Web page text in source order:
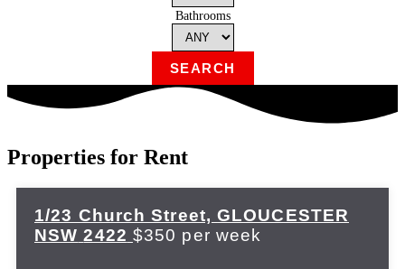
Bathrooms
Properties for Rent
1/23 Church Street, GLOUCESTER
NSW 2422 $350 per week